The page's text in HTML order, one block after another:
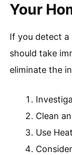
Your
If you detect a
should take
eliminate the
Clean
Use